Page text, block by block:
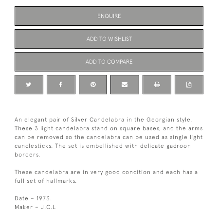
ENQUIRE
ADD TO WISHLIST
ADD TO COMPARE
An elegant pair of Silver Candelabra in the Georgian style.
These 3 light candelabra stand on square bases, and the arms
can be removed so the candelabra can be used as single light
candlesticks. The set is embellished with delicate gadroon
borders.
These candelabra are in very good condition and each has a
full set of hallmarks.
Date – 1973.
Maker – J.C.L